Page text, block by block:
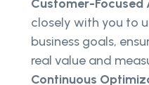
Customer-Focused
closely with you to
business goals,
real value and
Continuous